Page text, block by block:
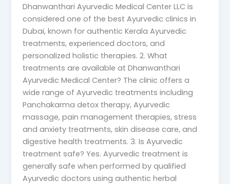
Dhanwanthari Ayurvedic Medical Center LLC is
considered one of the best Ayurvedic clinics in
Dubai, known for authentic Kerala Ayurvedic
treatments, experienced doctors, and
personalized holistic therapies. 2. What
treatments are available at Dhanwanthari
Ayurvedic Medical Center? The clinic offers a
wide range of Ayurvedic treatments including
Panchakarma detox therapy, Ayurvedic
massage, pain management therapies, stress
and anxiety treatments, skin disease care, and
digestive health treatments. 3. Is Ayurvedic
treatment safe? Yes. Ayurvedic treatment is
generally safe when performed by qualified
Ayurvedic doctors using authentic herbal